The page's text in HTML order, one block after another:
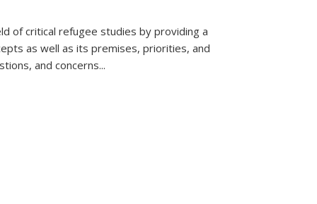
of critical refugee studies by providing a
as well as its premises, priorities, and
and concerns...